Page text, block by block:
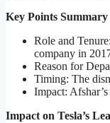
Key Points Summary
Role and
company in
Reason for
Timing: The
Impact:
Impact on Tesla’s